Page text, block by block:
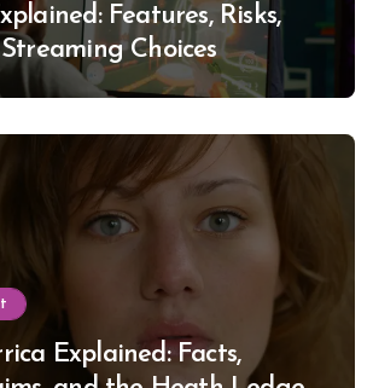
Features, Risks,
Choices
Explained: Facts,